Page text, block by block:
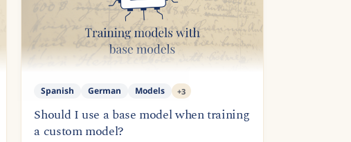
Spanish German Models +3
Should I use a base model when training
a custom model?